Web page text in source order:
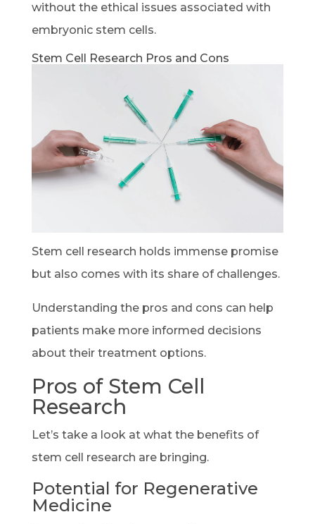
without the ethical issues associated with
embryonic stem cells.
Stem Cell Research Pros and Cons
Stem cell research holds immense promise
but also comes with its share of challenges.
Understanding the pros and cons can help
patients make more informed decisions
about their treatment options.
Pros of Stem Cell
Research
Let’s take a look at what the benefits of
stem cell research are bringing.
Potential for Regenerative
Medicine